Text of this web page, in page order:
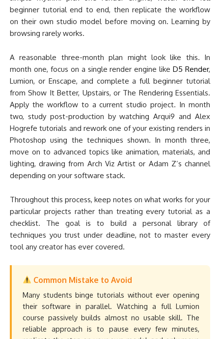
beginner tutorial end to end, then replicate the workflow
on their own studio model before moving on. Learning by
browsing rarely works.
A reasonable three-month plan might look like this. In
month one, focus on a single render engine likeD5 Render,
Lumion, or Enscape, and complete a full beginner tutorial
from Show It Better, Upstairs, or The Rendering Essentials.
Apply the workflow to a current studio project. In month
two, study post-production by watching Arqui9 and Alex
Hogrefe tutorials and rework one of your existing renders in
Photoshop using the techniques shown. In month three,
move on to advanced topics like animation, materials, and
lighting, drawing from Arch Viz Artist or Adam Z’s channel
depending on your software stack.
Throughout this process, keep notes on what works for your
particular projects rather than treating every tutorial as a
checklist. The goal is to build a personal library of
techniques you trust under deadline, not to master every
tool any creator has ever covered.
Common Mistake to Avoid
Many students binge tutorials without ever opening
their software in parallel. Watching a full Lumion
course passively builds almost no usable skill. The
reliable approach is to pause every few minutes,